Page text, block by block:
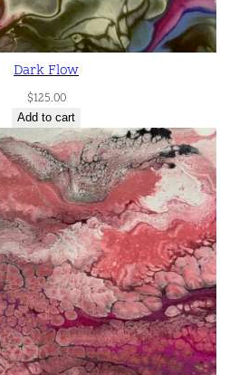
Dark Flow
$125.00
Add to cart